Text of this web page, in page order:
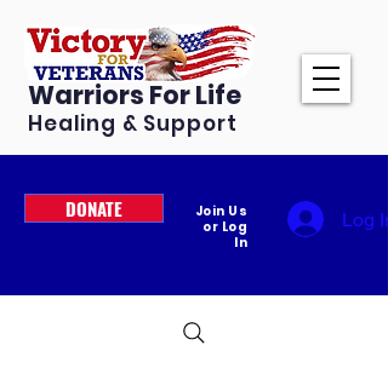
Warriors For Life
Healing & Support
DONATE
Join Us
or Log
In
Log In